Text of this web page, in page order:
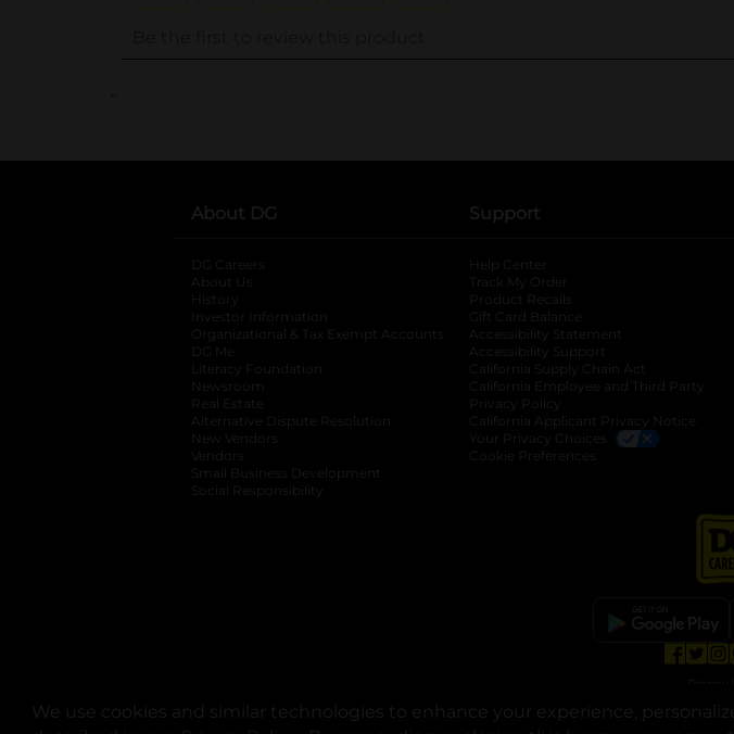
We use cookies and similar technologies to enhance your experience,
..
About DG
DG Careers
About Us
History
Investor Information
opens in a new tab
Organizational & Tax Exempt Accounts opens in a new tab
DG Me
Literacy Foundation opens in a new tab
Newsroom
Real Estate
Alternative Dispute Resolution opens in a new tab
New Vendors
Vendors
Small Business Development
Social Responsibility
Support
Help Center
Track My Order
Product Recalls
Gift Card Balance
Accessibility Statement
Accessibility Support
California Supply Chain Act
California Employee and Third Party
Privacy Policy
California Applicant Privacy Notice
Your Privacy Choices
Cookie Preferences
© Copyright 2025. Dollar